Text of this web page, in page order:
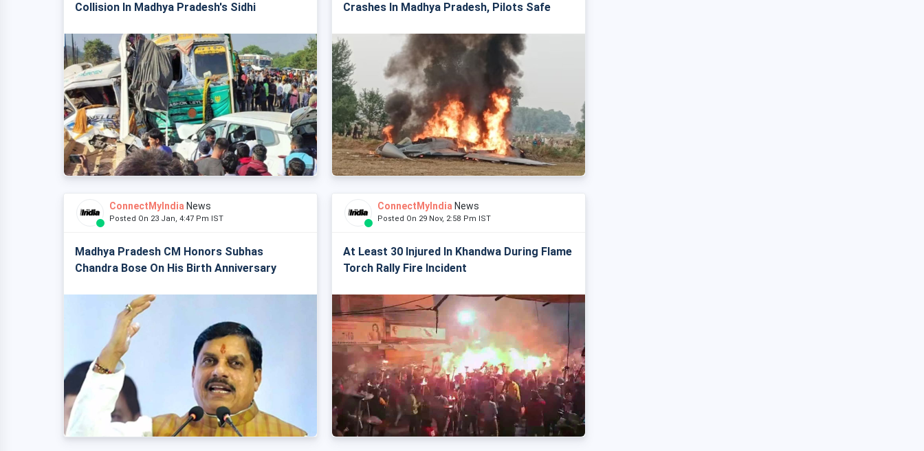
Collision In Madhya Pradesh's Sidhi
Crashes In Madhya Pradesh, Pilots Safe
ConnectMyIndia News
Posted On 23 Jan, 4:47 Pm IST
Madhya Pradesh CM Honors Subhas
Chandra Bose On His Birth Anniversary
ConnectMyIndia News
Posted On 29 Nov, 2:58 Pm IST
At Least 30 Injured In Khandwa During Flame
Torch Rally Fire Incident